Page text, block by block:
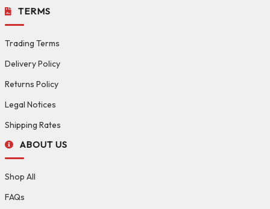
TERMS
Trading Terms
Delivery Policy
Returns Policy
Legal Notices
Shipping Rates
ABOUT US
Shop All
FAQs